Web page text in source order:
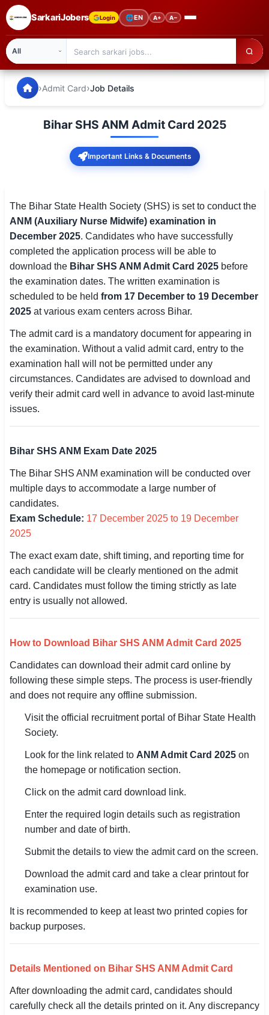
SarkariJobers Login 🌐EN A+ A−
🏠 Home
Admission
Syllabus
📌 IMPORTANT EXAMS
SSC CGL / CHSL / MTS
UPSC IAS / IPS / IFS
Railway RRB / NTPC
Bank IBPS / SBI / RBI
Police / CRPF / BSF
🟧 Uttar Pradesh
📍 Bihar
📍 Rajasthan
🏙 Delhi
📍 Haryana
📍 Punjab
🌐 LANGUAGE
🇮🇳 English
🇮🇳 हिन्दी
🇮🇳 বাংলা
🇮🇳 தமிழ்
🇮🇳 मराठी
🇵🇰 اردو
🔍 Search All Jobs
SarkariJobers — Latest Government Jobs, Results &
›Admit Card›Job Details
Bihar SHS ANM Admit Card 2025
Important Links & Documents
The Bihar State Health Society (SHS) is set to conduct the
ANM (Auxiliary Nurse Midwife) examination in
December 2025. Candidates who have successfully
completed the application process will be able to
download the Bihar SHS ANM Admit Card 2025 before
the examination dates. The written examination is
scheduled to be held from 17 December to 19 December
2025 at various exam centers across Bihar.
The admit card is a mandatory document for appearing in
the examination. Without a valid admit card, entry to the
examination hall will not be permitted under any
circumstances. Candidates are advised to download and
verify their admit card well in advance to avoid last-minute
issues.
Bihar SHS ANM Exam Date 2025
The Bihar SHS ANM examination will be conducted over
multiple days to accommodate a large number of
candidates.
Exam Schedule: 17 December 2025 to 19 December
2025
The exact exam date, shift timing, and reporting time for
each candidate will be clearly mentioned on the admit
card. Candidates must follow the timing strictly as late
entry is usually not allowed.
How to Download Bihar SHS ANM Admit Card 2025
Candidates can download their admit card online by
following these simple steps. The process is user-friendly
and does not require any offline submission.
Visit the official recruitment portal of Bihar State Health
Society.
Look for the link related to ANM Admit Card 2025 on
the homepage or notification section.
Click on the admit card download link.
Enter the required login details such as registration
number and date of birth.
Submit the details to view the admit card on the screen.
Download the admit card and take a clear printout for
examination use.
It is recommended to keep at least two printed copies for
backup purposes.
Details Mentioned on Bihar SHS ANM Admit Card
After downloading the admit card, candidates should
carefully check all the details printed on it. Any discrepancy